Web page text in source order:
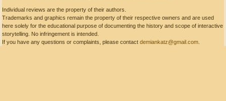
Individual reviews are the property of their authors.
Trademarks and graphics remain the property of their respective owners and are used
here solely for the educational purpose of documenting the history and scope of interactive
storytelling. No infringement is intended.
If you have any questions or complaints, please contact demiankatz@gmail.com